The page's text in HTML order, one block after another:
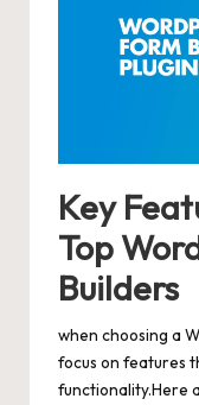
Key
Top
Builders
when choosing a
focus on features
functionality.Here